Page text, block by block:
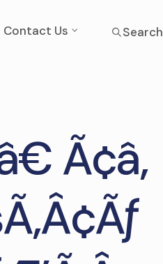
Search
Contact Us
Ã¢â‚